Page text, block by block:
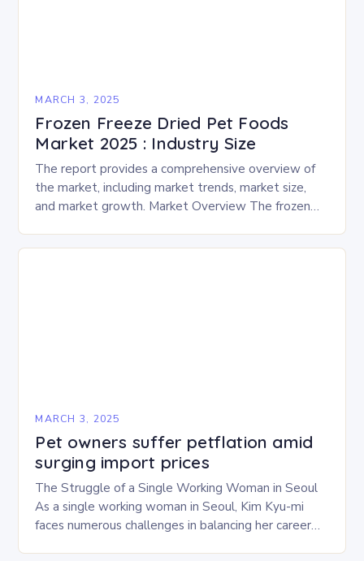
MARCH 3, 2025
Frozen Freeze Dried Pet Foods
Market 2025 : Industry Size
The report provides a comprehensive overview of
the market, including market trends, market size,
and market growth. Market Overview The frozen
MARCH 3, 2025
Pet owners suffer petflation amid
surging import prices
The Struggle of a Single Working Woman in Seoul
As a single working woman in Seoul, Kim Kyu-mi
faces numerous challenges in balancing her career